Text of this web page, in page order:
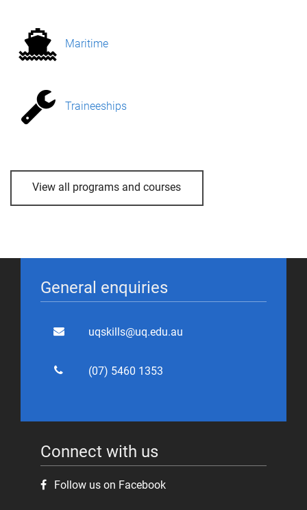
Maritime
Traineeships
View all programs and courses
General enquiries
uqskills@uq.edu.au
(07) 5460 1353
Connect with us
Follow us on Facebook